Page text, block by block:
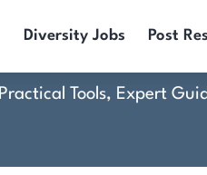
Diversity Jobs Post
Tools, Expert